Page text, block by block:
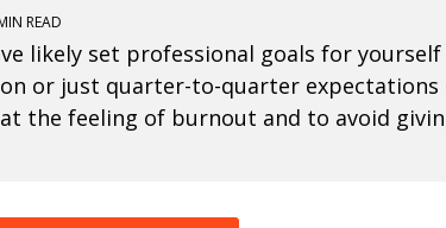
READ
likely set professional goals for
or just quarter-to-quarter expectations
the feeling of burnout and to avoid